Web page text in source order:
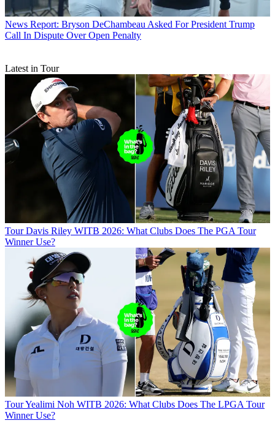
News Report: Bryson DeChambeau Asked For President Trump
Call In Dispute Over Open Penalty
Latest in Tour
Tour Davis Riley WITB 2026: What Clubs Does The PGA Tour
Winner Use?
TourYealimi Noh WITB 2026: What Clubs Does The LPGA Tour
Winner Use?